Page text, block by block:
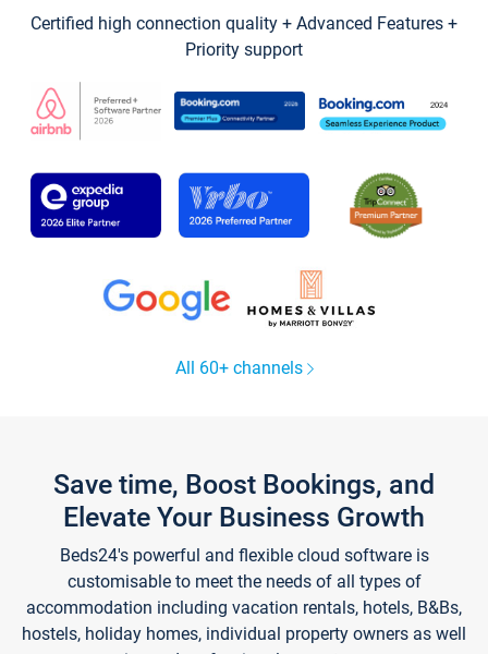
Certified high connection quality + Advanced Features +
Priority support
All 60+ channels
Save time, Boost Bookings, and
Elevate Your Business Growth
Beds24's powerful and flexible cloud software is
customisable to meet the needs of all types of
accommodation including vacation rentals, hotels, B&Bs,
hostels, holiday homes, individual property owners as well